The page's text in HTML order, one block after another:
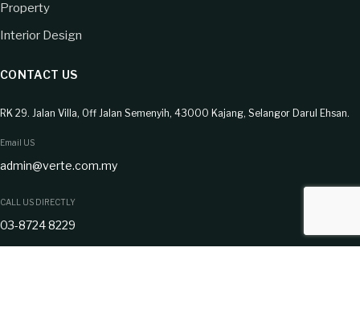
Property
Interior Design
CONTACT US
RK 29. Jalan Villa, Off Jalan Semenyih, 43000 Kajang, Selangor Darul Ehsan.
Email US
admin@verte.com.my
CALL US DIRECTLY
03-8724 8229